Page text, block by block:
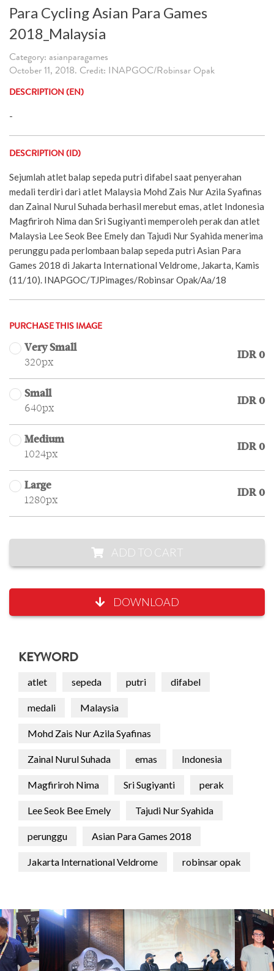
Para Cycling Asian Para Games
2018_Malaysia
Category: asianparagames
October 11, 2018. Credit: INAPGOC/Robinsar Opak
DESCRIPTION (EN)
-
DESCRIPTION (ID)
Sejumlah atlet balap sepeda putri difabel saat penyerahan
medali terdiri dari atlet Malaysia Mohd Zais Nur Azila Syafinas
dan Zainal Nurul Suhada berhasil merebut emas, atlet Indonesia
Magfiriroh Nima dan Sri Sugiyanti memperoleh perak dan atlet
Malaysia Lee Seok Bee Emely dan Tajudi Nur Syahida menerima
perunggu pada perlombaan balap sepeda putri Asian Para
Games 2018 di Jakarta International Veldrome, Jakarta, Kamis
(11/10). INAPGOC/TJPimages/Robinsar Opak/Aa/18
PURCHASE THIS IMAGE
Very Small
320px
IDR 0
Small
640px
IDR 0
Medium
1024px
IDR 0
Large
1280px
IDR 0
ADD TO CART
DOWNLOAD
KEYWORD
atlet sepeda putri difabel
medali Malaysia
Mohd Zais Nur Azila Syafinas
Zainal Nurul Suhada emas Indonesia
Magfiriroh Nima Sri Sugiyanti perak
Lee Seok Bee Emely Tajudi Nur Syahida
perunggu Asian Para Games 2018
Jakarta International Veldrome robinsar opak